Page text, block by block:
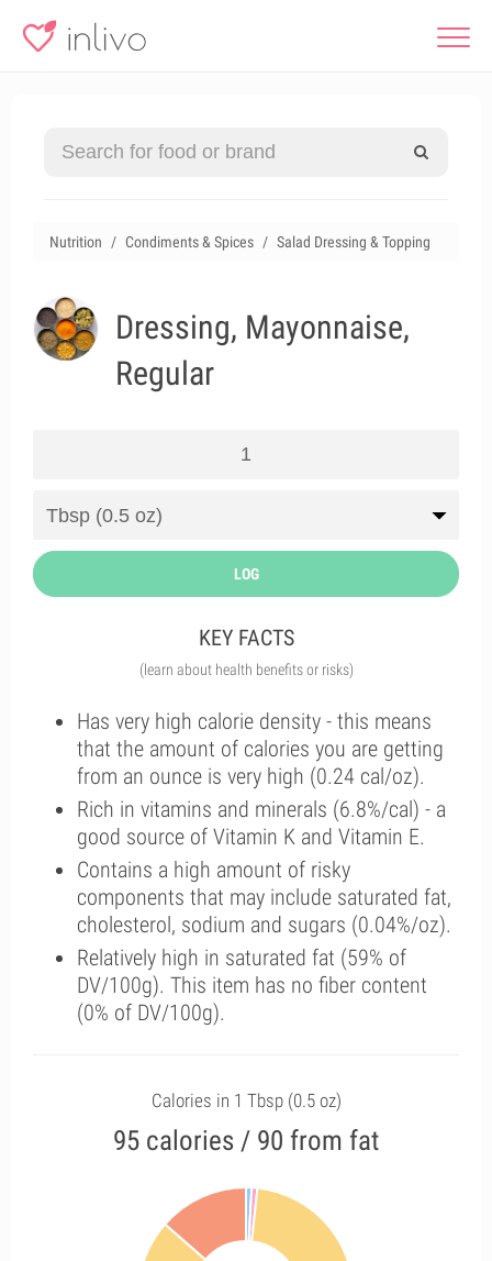
Nutrition Condiments & Spices Salad Dressing & Topping
Dressing, Mayonnaise,
Regular
LOG
KEY FACTS
(learn about health benefits or risks)
Has very high calorie density - this means
that the amount of calories you are getting
from an ounce is very high (0.24 cal/oz).
Rich in vitamins and minerals (6.8%/cal) - a
good source of Vitamin K and Vitamin E.
Contains a high amount of risky
components that may include saturated fat,
cholesterol, sodium and sugars (0.04%/oz).
Relatively high in saturated fat (59% of
DV/100g). This item has no fiber content
(0% of DV/100g).
Calories in 1 Tbsp (0.5 oz)
95 calories / 90 from fat